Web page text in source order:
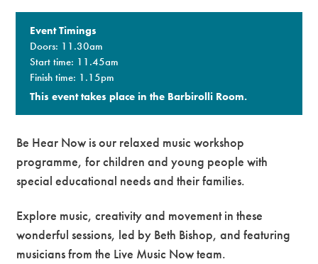
Event Timings
Doors: 11.30am
Start time: 11.45am
Finish time: 1.15pm
This event takes place in the Barbirolli Room.
Be Hear Now is our relaxed music workshop
programme, for children and young people with
special educational needs and their families.
Explore music, creativity and movement in these
wonderful sessions, led by Beth Bishop, and featuring
musicians from the Live Music Now team.